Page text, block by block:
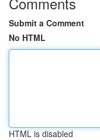
Submit a Comment
No HTML
HTML is disabled